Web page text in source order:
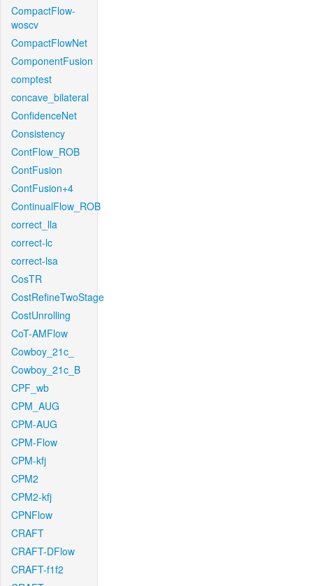
CompactFlow-
woscv
CompactFlowNet
ComponentFusion
comptest
concave_bilateral
ConfidenceNet
Consistency
ContFlow_ROB
ContFusion
ContFusion+4
ContinualFlow_ROB
correct_lla
correct-lc
correct-lsa
CosTR
CostRefineTwoStage
CostUnrolling
CoT-AMFlow
Cowboy_21c_
Cowboy_21c_B
CPF_wb
CPM_AUG
CPM-AUG
CPM-Flow
CPM-kfj
CPM2
CPM2-kfj
CPNFlow
CRAFT
CRAFT-DFlow
CRAFT-f1f2